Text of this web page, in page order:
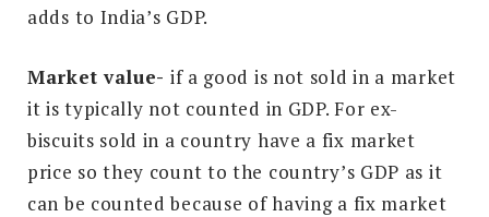
adds to India’s GDP.
Market value- if a good is not sold in a market
it is typically not counted in GDP. For ex-
biscuits sold in a country have a fix market
price so they count to the country’s GDP as it
can be counted because of having a fix market